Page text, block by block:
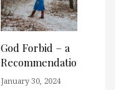
God Forbid – a
Recommendation
January 30, 2024